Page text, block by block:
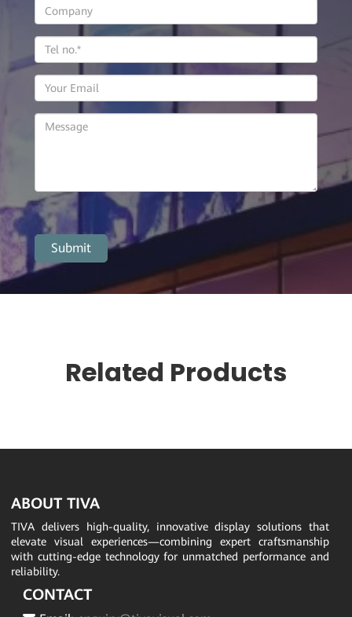
Related Products
ABOUT TIVA
TIVA delivers high-quality, innovative display solutions that
elevate visual experiences—combining expert craftsmanship
with cutting-edge technology for unmatched performance and
reliability.
CONTACT